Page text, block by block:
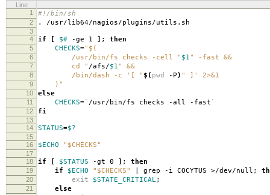
Line
1
#!/bin/sh
2 . /usr/lib64/nagios/plugins/utils.sh
3
4
if [ $# -ge 1 ] ; then
5 CHECKS="$(
6 /usr/bin/fs checks -cell " $1" -fast &&
7 cd " /afs/$1" &&
8 /bin/dash -c '[ " $( pwd -P) " ]' 2>&1
9 )"
10 else
11 CHECKS=` /usr/bin/fs checks -all -fast`
12 fi
13
14
STATUS=$?
15
16
$ECHO "$CHECKS"
17
18
if [ $STATUS -gt 0 ] ; then
19 if $ECHO "$CHECKS" | grep -i COCYTUS >/dev/null;
20 exit $STATE_CRITICAL;
21 else